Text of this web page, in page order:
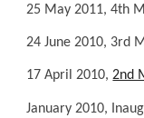
25 May 2011, 4th
24 June 2010, 3rd
17 April 2010,2nd
January 2010,